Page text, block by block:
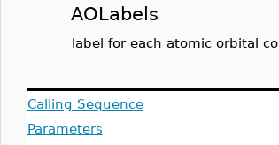
AOLabels
label for each atomic orbital
Calling Sequence
Parameters